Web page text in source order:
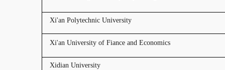
Xi'an Polytechnic University
Xi'an University of Fiance and Economics
Xidian University